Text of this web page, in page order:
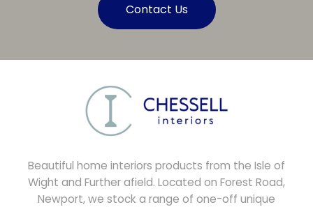
Contact Us
Beautiful home interiors products from the Isle of
Wight and Further afield. Located on Forest Road,
Newport, we stock a range of one-off unique